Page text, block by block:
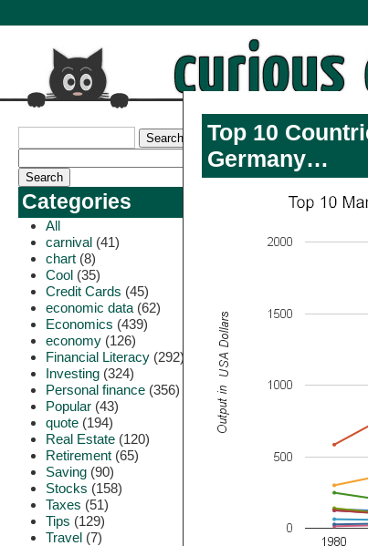
Categories
All
carnival (41)
chart (8)
Cool (35)
Credit Cards (45)
economic data (62)
Economics (439)
economy (126)
Financial Literacy (292)
Investing (324)
Personal finance (356)
Popular (43)
quote (194)
Real Estate (120)
Retirement (65)
Saving (90)
Stocks (158)
Taxes (51)
Tips (129)
Travel (7)
Top 10
Germany…